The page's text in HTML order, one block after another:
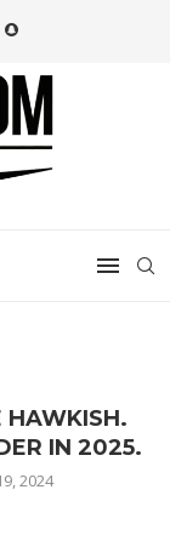
HAWKISH.
IN 2025.
2024